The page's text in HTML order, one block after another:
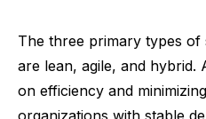
The three primary types of
are lean, agile, and hybrid.
on efficiency and
organizations with stable